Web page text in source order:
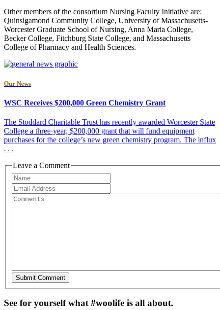
Other members of the consortium Nursing Faculty Initiative are:
Quinsigamond Community College, University of Massachusetts-
Worcester Graduate School of Nursing, Anna Maria College,
Becker College, Fitchburg State College, and Massachusetts
College of Pharmacy and Health Sciences.
Our News
WSC Receives $200,000 Green Chemistry Grant
The Stoddard Charitable Trust has recently awarded Worcester State
College a three-year, $200,000 grant that will fund equipment
purchases for the college’s new green chemistry program. The influx
. . .
Leave a Comment
See for yourself what #woolife is all about.